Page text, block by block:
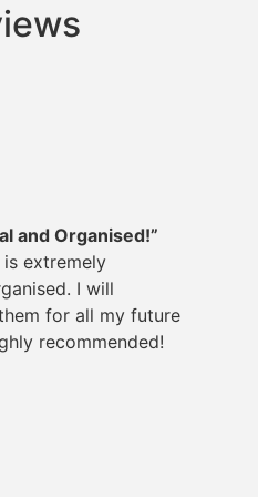
and Organised!”
extremely
I will
for all my future
recommended!